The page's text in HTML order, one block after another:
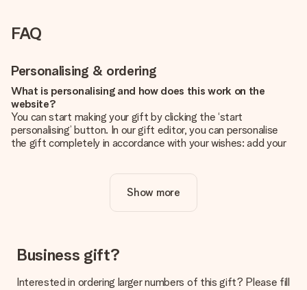
FAQ
Personalising & ordering
What is personalising and how does this work on the
website?
You can start making your gift by clicking the ‘start
personalising’ button. In our gift editor, you can personalise
the gift completely in accordance with your wishes: add your
Is personalisation included in the price?
The price shown on the website includes the personalisation
How do I know if my picture has the right quality?
We want to make sure you are completely happy with your
you're unsure about the quality of your image, please contact
Show more
Business gift?
Interested in ordering larger numbers of this gift? Please fill